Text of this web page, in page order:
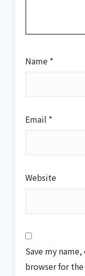
Name *
Email *
Website
Save my
browser for